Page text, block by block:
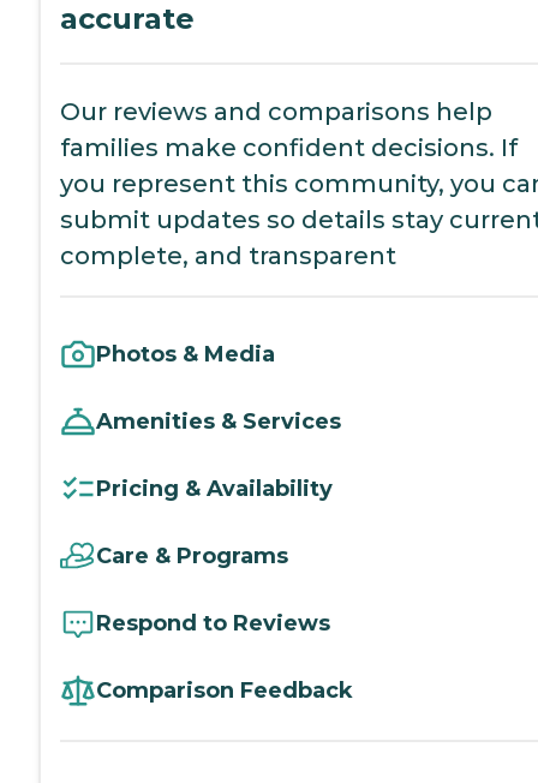
accurate
Our reviews and comparisons help
families make confident decisions. If
you represent this community, you
submit updates so details stay
complete, and transparent
Photos & Media
Amenities & Services
Pricing & Availability
Care & Programs
Respond to Reviews
Comparison Feedback